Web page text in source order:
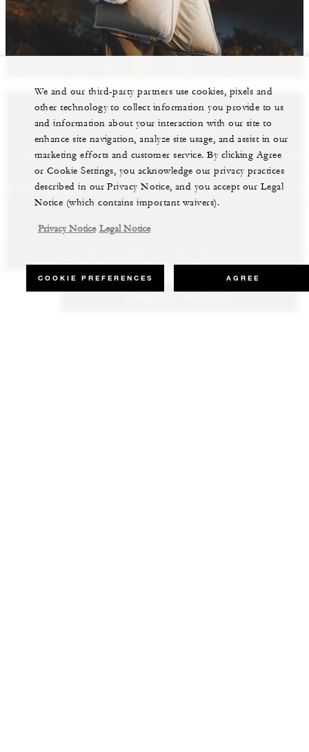
Featured Properties
AND RESORTS RESIDENCES VILLA & RESIDENCE
inspiring properties all around the world.
world’s most sought-after destinations.
collection of luxury vacation homes.
We and our third-party partners use cookies, pixels and
other technology to collect information you provide to us
and information about your interaction with our site to
enhance site navigation, analyze site usage, and assist in our
marketing efforts and customer service. By clicking Agree
or Cookie Settings, you acknowledge our privacy practices
described in our Privacy Notice, and you accept our Legal
Notice (which contains important waivers).
Privacy Notice Legal Notice
COOKIE PREFERENCES AGREE